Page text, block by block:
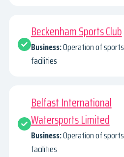
Beckenham Sports Club
Business:Operation of sports
facilities
Belfast International
Watersports Limited
Business:Operation of sports
facilities